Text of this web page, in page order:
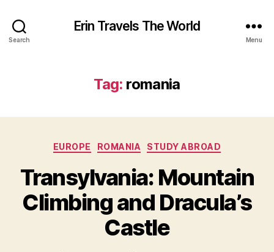
Search
Erin Travels The World
Menu
Tag: romania
Categories
EUROPE ROMANIA STUDY ABROAD
Transylvania: Mountain
Climbing and Dracula’s
Castle